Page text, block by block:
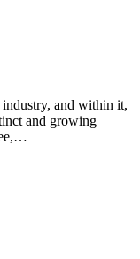
industry, and within it,
and growing